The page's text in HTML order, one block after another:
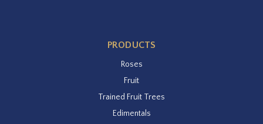
PRODUCTS
Roses
Fruit
Trained Fruit Trees
Edimentals